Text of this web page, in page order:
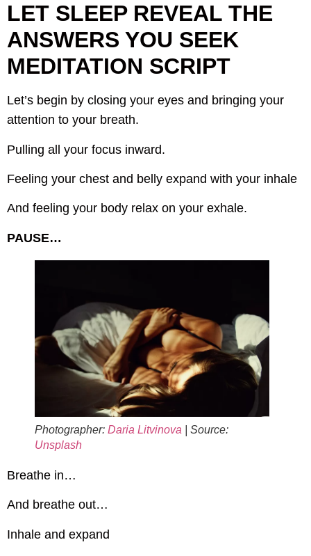
LET SLEEP REVEAL THE
ANSWERS YOU SEEK
MEDITATION SCRIPT
Let’s begin by closing your eyes and bringing your
attention to your breath.
Pulling all your focus inward.
Feeling your chest and belly expand with your inhale
And feeling your body relax on your exhale.
PAUSE…
Photographer: Daria Litvinova | Source:
Unsplash
Breathe in…
And breathe out…
Inhale and expand